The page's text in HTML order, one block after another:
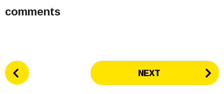
comments
P
o NEXT